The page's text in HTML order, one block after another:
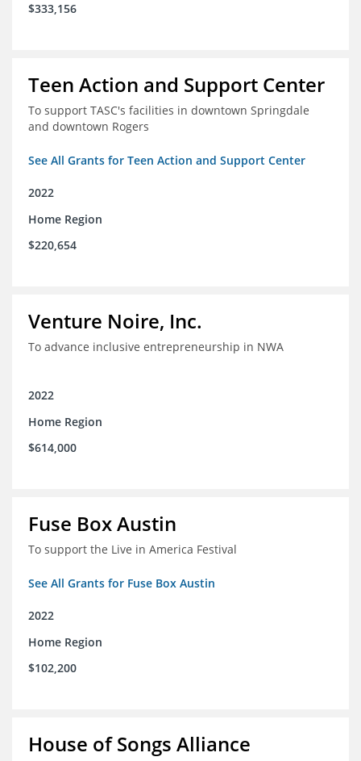
$333,156
Teen Action and Support Center
To support TASC's facilities in downtown Springdale
and downtown Rogers
See All Grants for Teen Action and Support Center
2022
Home Region
$220,654
Venture Noire, Inc.
To advance inclusive entrepreneurship in NWA
2022
Home Region
$614,000
Fuse Box Austin
To support the Live in America Festival
See All Grants for Fuse Box Austin
2022
Home Region
$102,200
House of Songs Alliance